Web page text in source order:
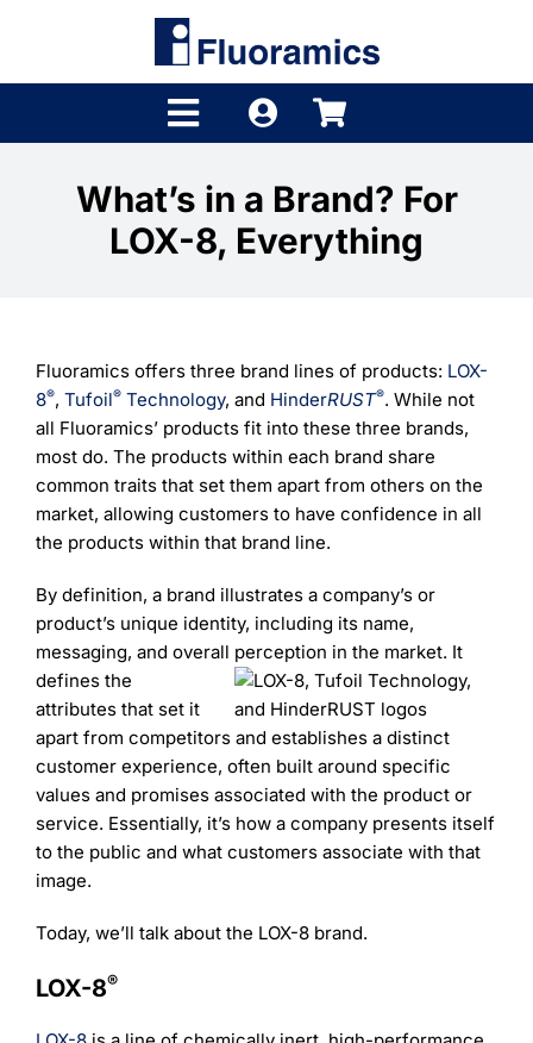
Toggle
Navigation
Product Finder
Shop
Company
Learning
What’s in a Brand? For
LOX-8, Everything
Fluoramics offers three brand lines of products: LOX-
8®, Tufoil®Technology, and HinderRUST®. While not
all Fluoramics’ products fit into these three brands,
most do. The products within each brand share
common traits that set them apart from others on the
market, allowing customers to have confidence in all
the products within that brand line.
By definition, a brand illustrates a company’s or
product’s unique identity, including its name,
messaging, and overall perception in the market. It
defines the
attributes that set it
apart from competitors and establishes a distinct
customer experience, often built around specific
values and promises associated with the product or
service. Essentially, it’s how a company presents itself
to the public and what customers associate with that
image.
Today, we’ll talk about the LOX-8 brand.
LOX-8®